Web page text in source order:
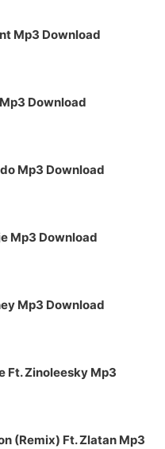
Mp3 Download
Download
Mp3 Download
Mp3 Download
Mp3 Download
Ft. Zinoleesky Mp3
(Remix) Ft. Zlatan Mp3